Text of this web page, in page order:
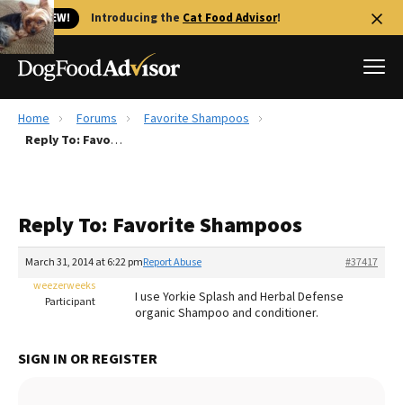
🐱 NEW! Introducing the Cat Food Advisor!
Best Dog Foods
Recalls
The Farmer's Dog Review
Redbarn Review
Home Forums
Favorite Shampoos
Reply To: Favorite Shampoos
Reply To: Favorite Shampoos
March 31, 2014 at 6:22 pm #37417
Report Abuse
weezerweeks
Participant
I use Yorkie Splash and Herbal Defense
organic Shampoo and conditioner.
SIGN IN OR REGISTER